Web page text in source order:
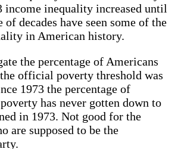
income inequality increased until
of decades have seen some of the
in American history.
the percentage of Americans
official poverty threshold was
1973 the percentage of
has never gotten down to
in 1973. Not good for the
are supposed to be the